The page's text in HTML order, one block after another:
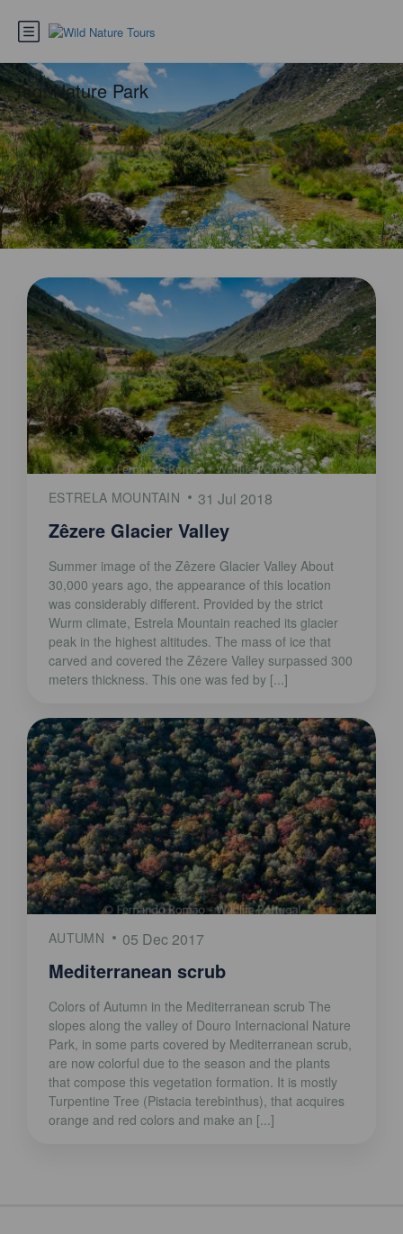
Tag:Nature Park
ESTRELA MOUNTAIN 31 Jul 2018
Zêzere Glacier Valley
Summer image of the Zêzere Glacier Valley About
30,000 years ago, the appearance of this location
was considerably different. Provided by the strict
Wurm climate, Estrela Mountain reached its glacier
peak in the highest altitudes. The mass of ice that
carved and covered the Zêzere Valley surpassed 300
meters thickness. This one was fed by [...]
AUTUMN 05 Dec 2017
Mediterranean scrub
Colors of Autumn in the Mediterranean scrub The
slopes along the valley of Douro Internacional Nature
Park, in some parts covered by Mediterranean scrub,
are now colorful due to the season and the plants
that compose this vegetation formation. It is mostly
Turpentine Tree (Pistacia terebinthus), that acquires
orange and red colors and make an [...]